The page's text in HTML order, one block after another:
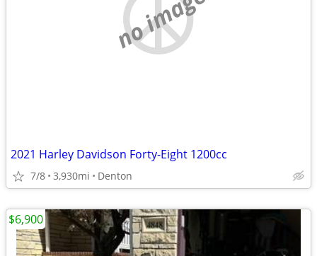
no image
2021 Harley Davidson Forty-Eight 1200cc
7/8 3,930mi Denton
$6,900